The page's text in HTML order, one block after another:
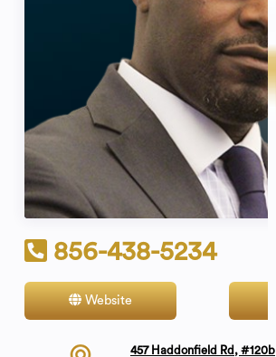
856-438-5234
Website
457 Haddonfield Rd, #120b